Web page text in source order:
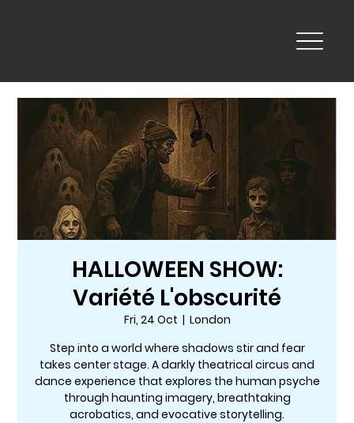
HALLOWEEN SHOW:
Variété L'obscurité
Fri, 24 Oct
  |
London
Step into a world where shadows stir and fear
takes center stage. A darkly theatrical circus and
dance experience that explores the human psyche
through haunting imagery, breathtaking
acrobatics, and evocative storytelling.